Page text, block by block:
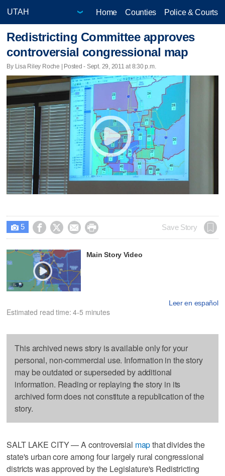
Home Counties Police & Courts
Redistricting Committee approves
controversial congressional map
By Lisa Riley Roche | Posted - Sept. 29, 2011 at 8:30 p.m.
 5     Save Story
Main Story Video
Leer en español
Estimated read time: 4-5 minutes
This archived news story is available only for your
personal, non-commercial use. Information in the story
may be outdated or superseded by additional
information. Reading or replaying the story in its
archived form does not constitute a republication of the
story.
SALT LAKE CITY — A controversial mapthat divides the
state's urban core among four largely rural congressional
districts was approved by the Legislature's Redistricting